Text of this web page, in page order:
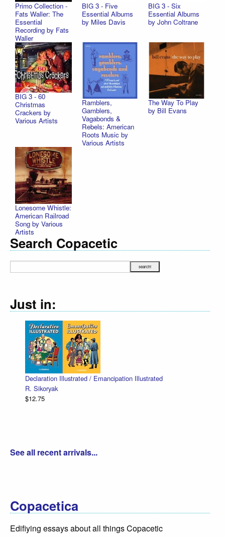
Primo Collection -
Fats Waller: The
Essential
Recording by Fats
Waller
BIG 3 - Five
Essential Albums
by Miles Davis
BIG 3 - Six
Essential Albums
by John Coltrane
BIG 3 - 60
Christmas
Crackers by
Various Artists
Ramblers,
Gamblers,
Vagabonds &
Rebels: American
Roots Music by
Various Artists
The Way To Play
by Bill Evans
Lonesome Whistle:
American Railroad
Song by Various
Artists
Search Copacetic
Just in:
Declaration Illustrated / Emancipation Illustrated
R. Sikoryak
$12.75
See all recent arrivals...
Copacetica
Edifiying essays about all things Copacetic